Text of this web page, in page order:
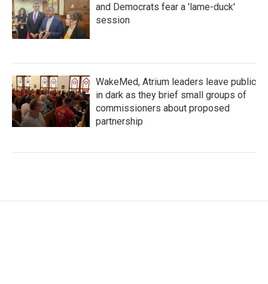
and Democrats fear a 'lame-duck'
session
WakeMed, Atrium leaders leave public
in dark as they brief small groups of
commissioners about proposed
partnership